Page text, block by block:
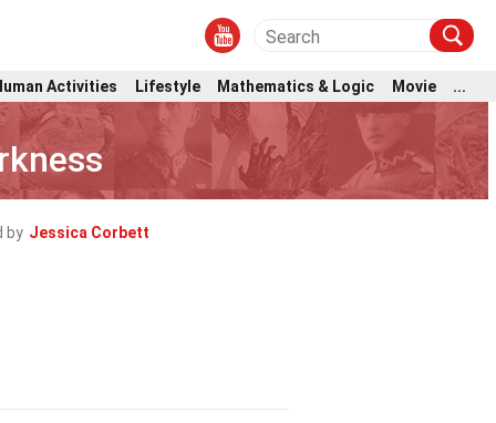
Activities Lifestyle Mathematics & Logic Movie ...
by Jessica Corbett